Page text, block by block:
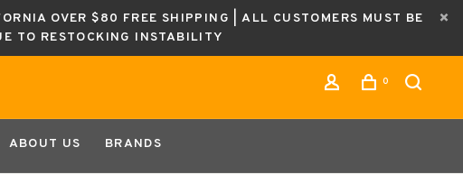
OVER $80 FREE SHIPPING | ALL CUSTOMERS MUST BE
TO RESTOCKING INSTABILITY
0
ABOUT US BRANDS